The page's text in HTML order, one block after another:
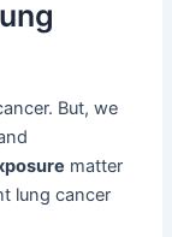
But, we
matter
lung cancer